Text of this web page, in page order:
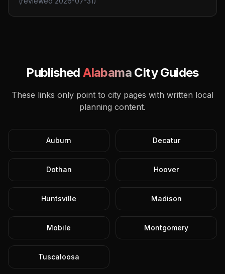
PublishedAlabama City Guides
These links only point to city pages with written local
planning content.
Auburn Decatur
Dothan Hoover
Huntsville Madison
Mobile Montgomery
Tuscaloosa